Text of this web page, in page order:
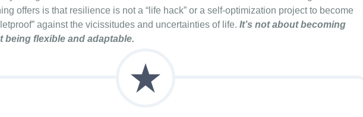
offers is that resilience is not a “life hack” or a self-optimization project to become
against the vicissitudes and uncertainties of life. It’s not about becoming
being flexible and adaptable.